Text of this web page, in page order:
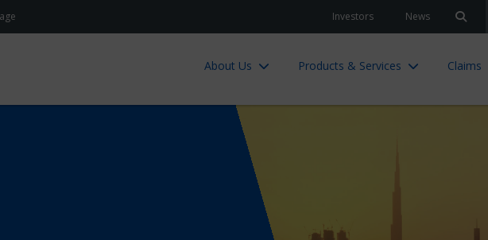
Investors News
About Us Products & Services Claims